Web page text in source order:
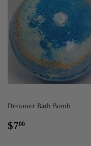
Dreamer Bath Bomb
Regular
$700